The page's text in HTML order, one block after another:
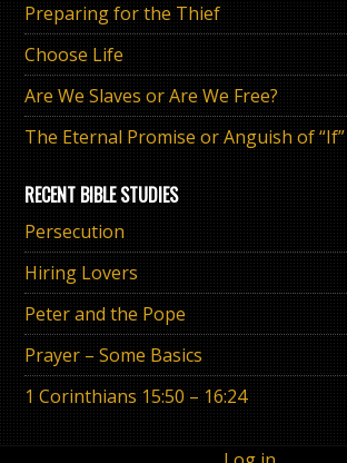
Preparing for the Thief
Choose Life
Are We Slaves or Are We Free?
The Eternal Promise or Anguish of “If”
RECENT BIBLE STUDIES
Persecution
Hiring Lovers
Peter and the Pope
Prayer – Some Basics
1 Corinthians 15:50 – 16:24